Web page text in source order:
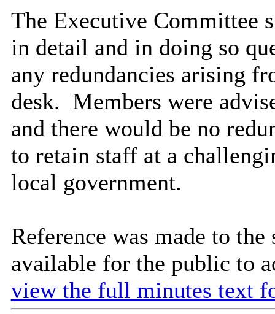
The Executive Committee
in detail and in doing so
any redundancies arising
desk. Members were
and there would be no
to retain staff at a
local government.
Reference was made to
available for the public to
view the full minutes text